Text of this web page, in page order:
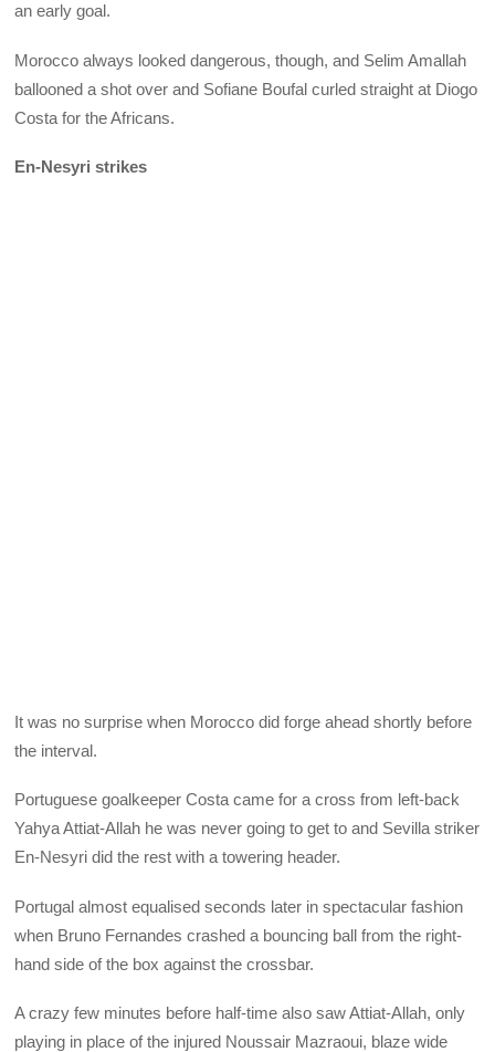
an early goal.
Morocco always looked dangerous, though, and Selim Amallah
ballooned a shot over and Sofiane Boufal curled straight at Diogo
Costa for the Africans.
En-Nesyri strikes
It was no surprise when Morocco did forge ahead shortly before
the interval.
Portuguese goalkeeper Costa came for a cross from left-back
Yahya Attiat-Allah he was never going to get to and Sevilla striker
En-Nesyri did the rest with a towering header.
Portugal almost equalised seconds later in spectacular fashion
when Bruno Fernandes crashed a bouncing ball from the right-
hand side of the box against the crossbar.
A crazy few minutes before half-time also saw Attiat-Allah, only
playing in place of the injured Noussair Mazraoui, blaze wide